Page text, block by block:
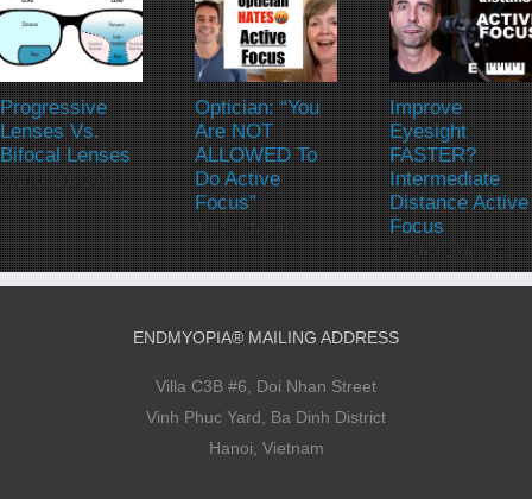
Progressive
Lenses Vs.
Bifocal Lenses
August 11th, 2023
Optician: “You
Are NOT
ALLOWED To
Do Active
Focus”
June 14th, 2023
Improve
Eyesight
FASTER?
Intermediate
Distance Active
Focus
October 19th, 2022
ENDMYOPIA® MAILING ADDRESS
Villa C3B #6, Doi Nhan Street
Vinh Phuc Yard, Ba Dinh District
Hanoi, Vietnam